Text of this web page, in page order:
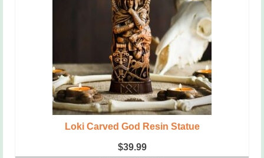
Loki Carved God Resin Statue
$39.99